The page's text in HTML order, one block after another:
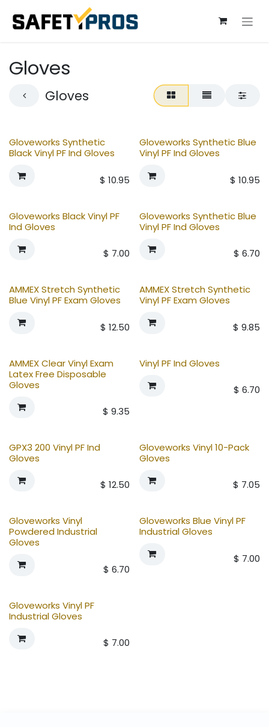
Gloves
Gloves
Gloveworks Synthetic
Black Vinyl PF Ind Gloves
$ 10.95
Gloveworks Synthetic Blue
Vinyl PF Ind Gloves
$ 10.95
Gloveworks Black Vinyl PF
Ind Gloves
$ 7.00
Gloveworks Synthetic Blue
Vinyl PF Ind Gloves
$ 6.70
AMMEX Stretch Synthetic
Blue Vinyl PF Exam Gloves
$ 12.50
AMMEX Stretch Synthetic
Vinyl PF Exam Gloves
$ 9.85
AMMEX Clear Vinyl Exam
Latex Free Disposable
Gloves
$ 9.35
Vinyl PF Ind Gloves
$ 6.70
GPX3 200 Vinyl PF Ind
Gloves
$ 12.50
Gloveworks Vinyl 10-Pack
Gloves
$ 7.05
Gloveworks Vinyl
Powdered Industrial
Gloves
$ 6.70
Gloveworks Blue Vinyl PF
Industrial Gloves
$ 7.00
Gloveworks Vinyl PF
Industrial Gloves
$ 7.00